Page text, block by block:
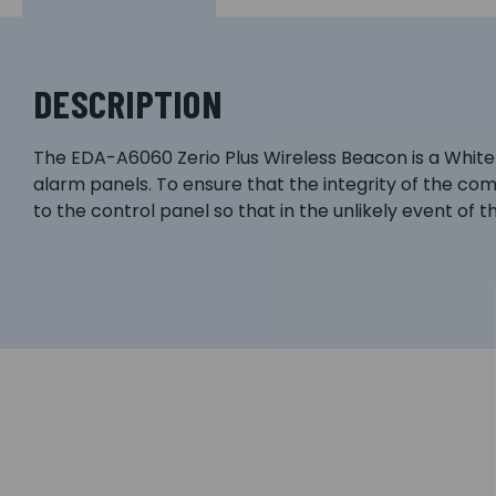
DESCRIPTION
The EDA-A6060 Zerio Plus Wireless Beacon is a
alarm panels. To ensure that the integrity of the
to the control panel so that in the unlikely event of